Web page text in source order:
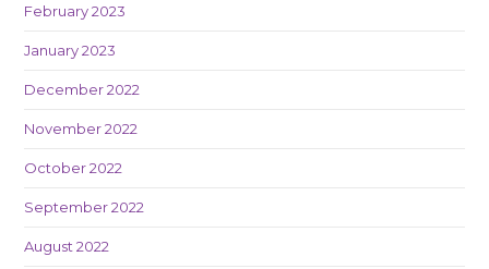
February 2023
January 2023
December 2022
November 2022
October 2022
September 2022
August 2022